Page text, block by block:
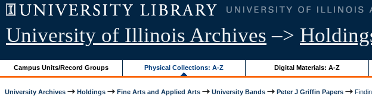
University of Illinois Archives –>
Campus Units/Record Groups Physical Collections: A-Z Digital Materials: A-Z
University Archives Holdings Fine Arts and Applied Arts University Bands Peter J Griffin Papers